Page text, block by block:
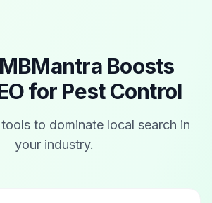
Boosts
for Pest Control
to dominate local search in
your industry.